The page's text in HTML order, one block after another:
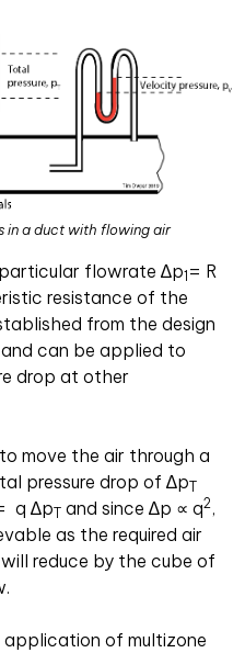
in a duct with flowing air
flowrate ∆p1 = R
resistance of the
from the design
can be applied to
drop at other
move the air through a
pressure drop of ∆pT
q ∆pT and since ∆p ∝ q2,
as the required air
reduce by the cube of
application of multizone